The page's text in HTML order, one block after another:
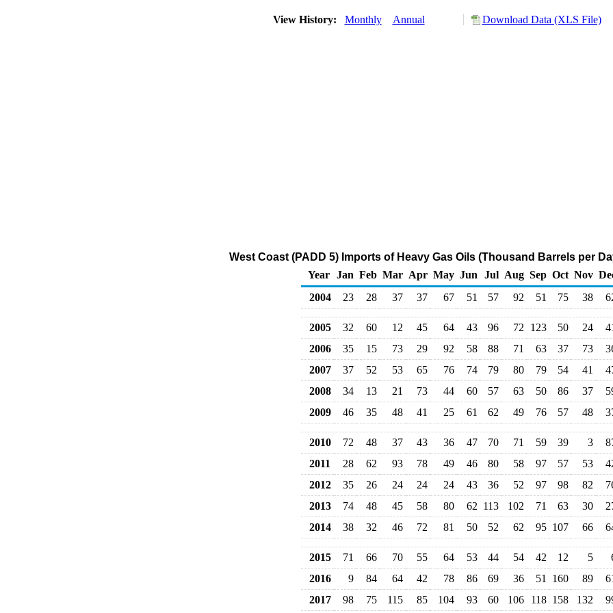
View History: Monthly Annual Download Data (XLS File)
West Coast (PADD 5) Imports of Heavy Gas Oils (Thousand Barrels per
Year
Jan Feb Mar Apr May Jun Jul Aug Sep Oct Nov
2004
23 28 37 37 67 51 57 92 51 75 38
2005 32 60 12 45 64 43 96 72 123 50 24
2006
35 15 73 29 92 58 88 71 63 37 73
2007
37 52 53 65 76 74 79 80 79 54 41
2008
34 13 21 73 44 60 57 63 50 86 37
2009
46 35 48 41 25 61 62 49 76 57 48
2010 72 48 37 43 36 47 70 71 59 39 3
2011
28 62 93 78 49 46 80 58 97 57 53
2012
35 26 24 24 24 43 36 52 97 98 82
2013
74 48 45 58 80 62 113 102 71 63 30
2014
38 32 46 72 81 50 52 62 95 107 66
2015 71 66 70 55 64 53 44 54 42 12 5
2016
9 84 64 42 78 86 69 36 51 160 89
2017
98 75 115 85 104 93 60 106 118 158 132